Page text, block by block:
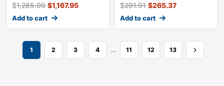
$1,285.00 $1,167.95
Add to cart
$291.91 $265.37
Add to cart
1 2 3 4 … 11 12 13